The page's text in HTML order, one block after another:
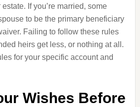
If you’re married, some
to be the primary beneficiary
Failing to follow these rules
heirs get less, or nothing at all.
for your specific account and
Wishes Before